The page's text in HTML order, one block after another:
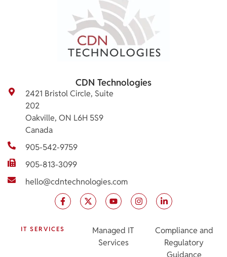
CDN Technologies
2421 Bristol Circle, Suite
202
Oakville, ON L6H 5S9
Canada
905-542-9759
905-813-3099
hello@cdntechnologies.com
IT SERVICES
Managed IT
Services
Compliance and
Regulatory